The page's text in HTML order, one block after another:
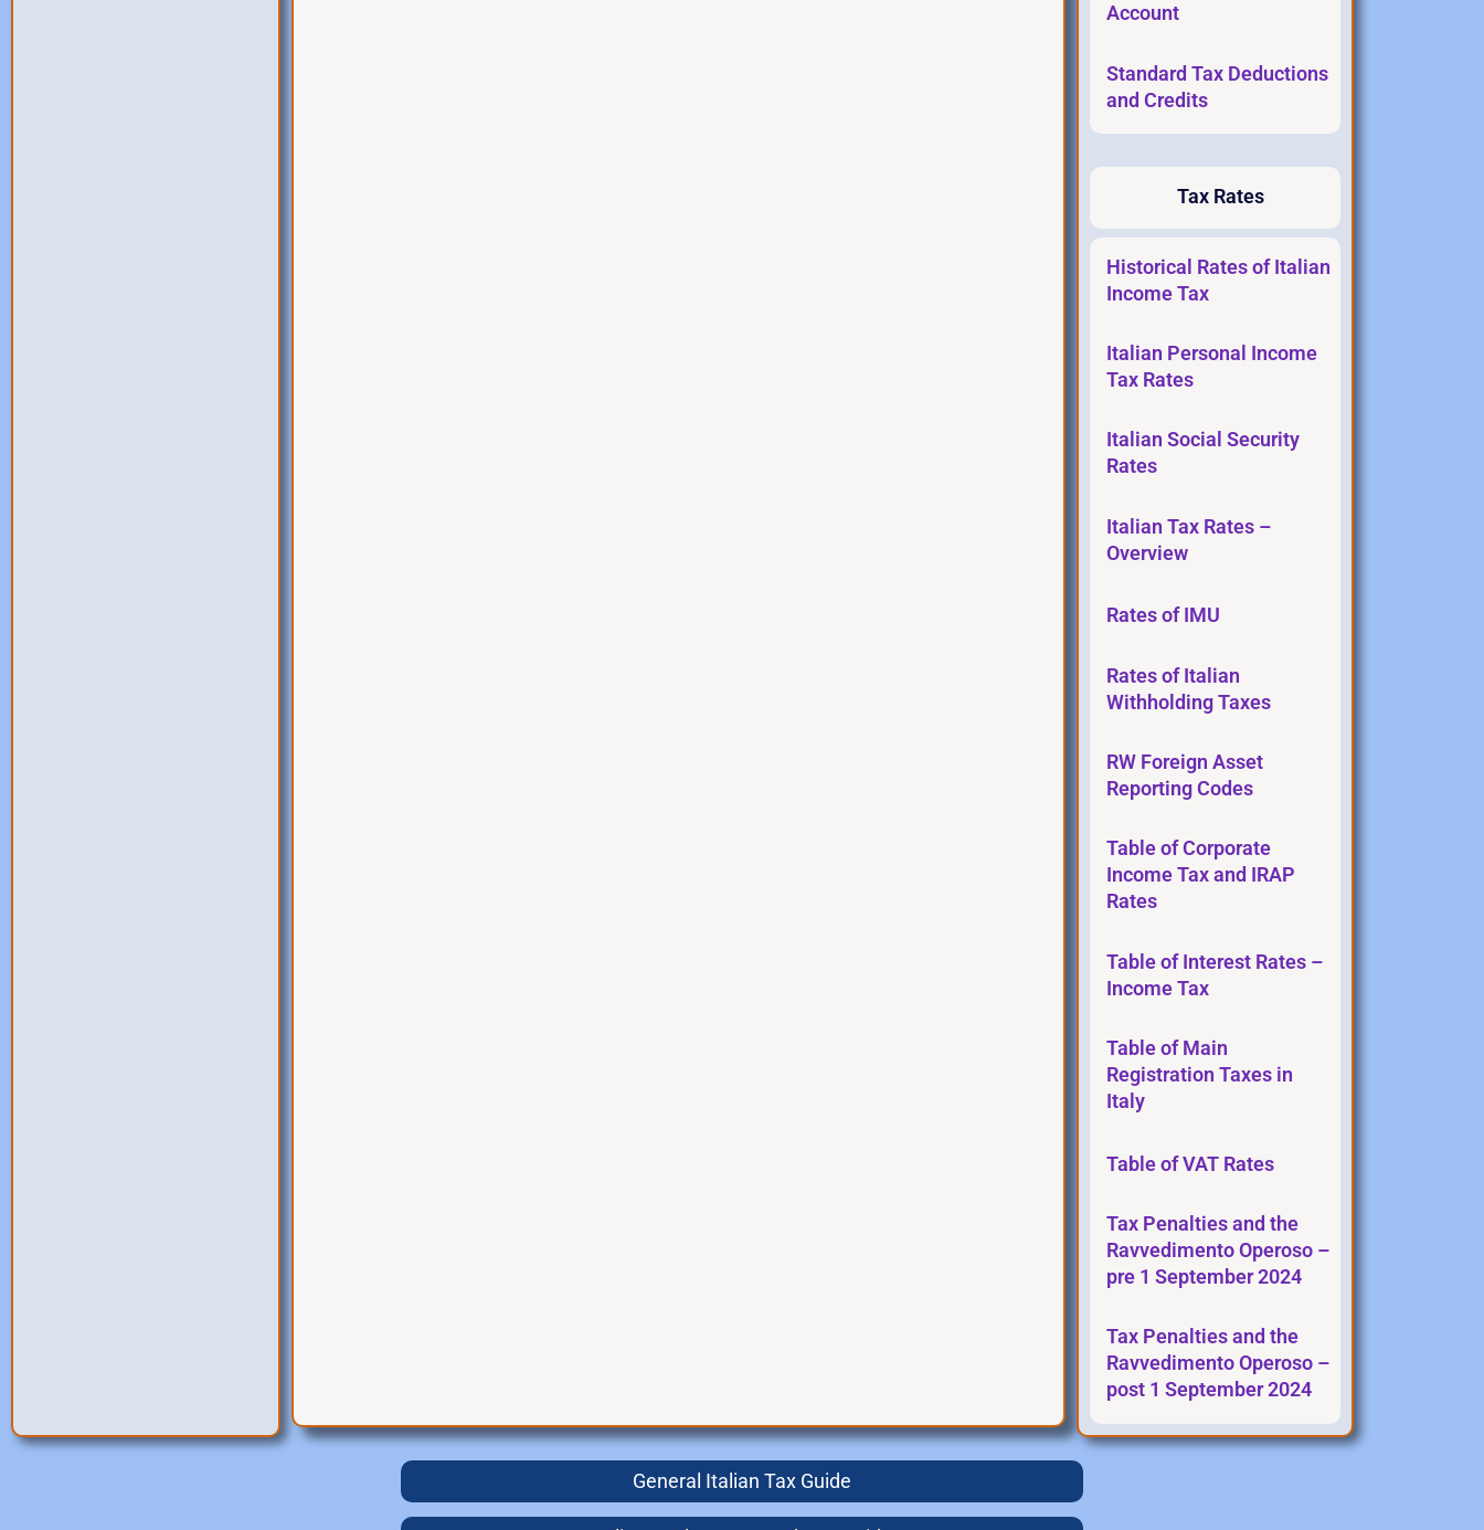
Account
Standard Tax Deductions
and Credits
Tax Rates
Historical Rates of Italian
Income Tax
Italian Personal Income
Tax Rates
Italian Social Security
Rates
Italian Tax Rates –
Overview
Rates of IMU
Rates of Italian
Withholding Taxes
RW Foreign Asset
Reporting Codes
Table of Corporate
Income Tax and IRAP
Rates
Table of Interest Rates –
Income Tax
Table of Main
Registration Taxes in
Italy
Table of VAT Rates
Tax Penalties and the
Ravvedimento Operoso –
pre 1 September 2024
Tax Penalties and the
Ravvedimento Operoso –
post 1 September 2024
General Italian Tax Guide